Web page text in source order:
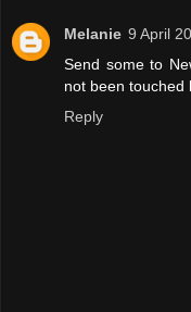
Melanie 9 April
Send some to
not been touched
Reply